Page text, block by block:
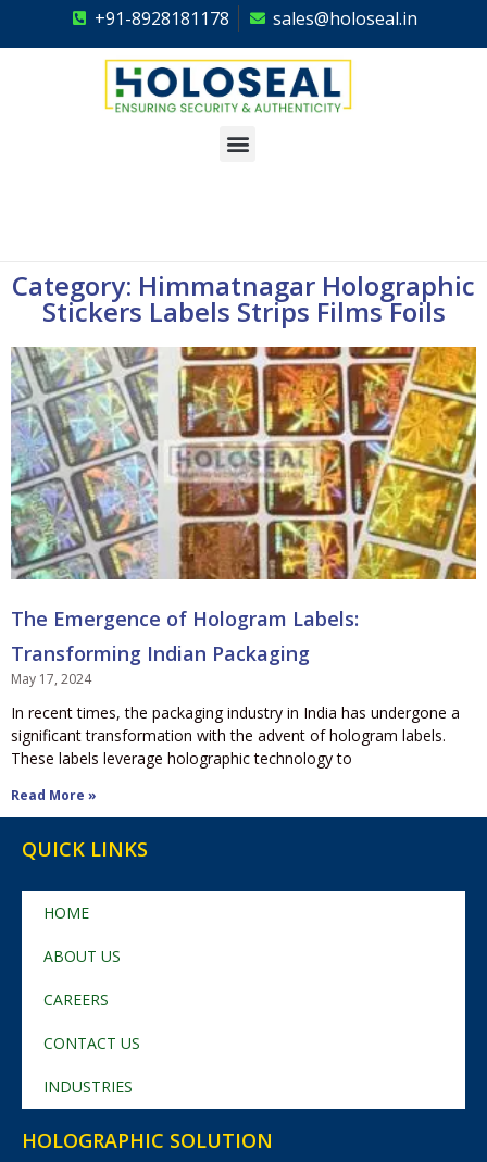
+91-8928181178 sales@holoseal.in
Category: Himmatnagar Holographic
Stickers Labels Strips Films Foils
The Emergence of Hologram Labels:
Transforming Indian Packaging
May 17, 2024
In recent times, the packaging industry in India has undergone a
significant transformation with the advent of hologram labels.
These labels leverage holographic technology to
Read More »
QUICK LINKS
HOME
ABOUT US
CAREERS
CONTACT US
INDUSTRIES
HOLOGRAPHIC SOLUTION